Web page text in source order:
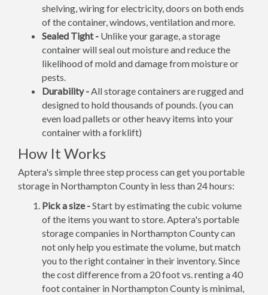
shelving, wiring for electricity, doors on both ends
of the container, windows, ventilation and more.
Sealed Tight - Unlike your garage, a storage
container will seal out moisture and reduce the
likelihood of mold and damage from moisture or
pests.
Durability -All storage containers are rugged and
designed to hold thousands of pounds. (you can
even load pallets or other heavy items into your
container with a forklift)
How It Works
Aptera's simple three step process can get you portable
storage in Northampton County in less than 24 hours:
Pick a size -Start by estimating the cubic volume
of the items you want to store. Aptera's portable
storage companies in Northampton County can
not only help you estimate the volume, but match
you to the right container in their inventory. Since
the cost difference from a 20 foot vs. renting a 40
foot container in Northampton County is minimal,